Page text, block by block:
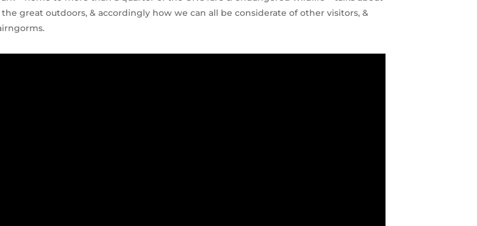
great outdoors, & accordingly how we can all be considerate of other visitors, &